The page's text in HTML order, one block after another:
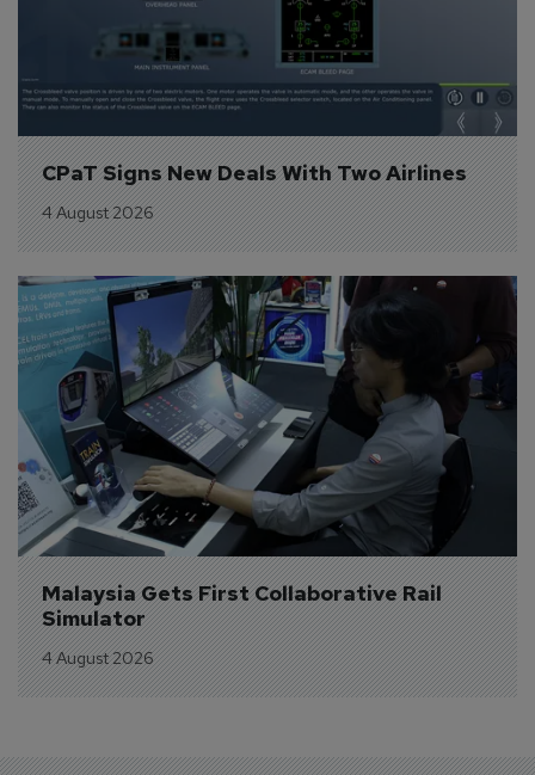
CPaT Signs New Deals With Two Airlines
4 August 2026
Malaysia Gets First Collaborative Rail
Simulator
4 August 2026